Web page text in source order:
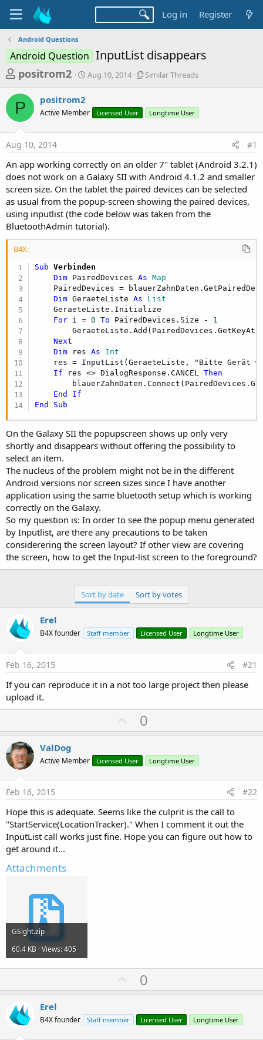
Log in Register
Android Questions
Android Question InputList disappears
T
r
a
d
s
t
a
r
t
r
positrom2
S
t
a
Aug 10, 2014
S
r
r
e
a
d
Similar Threads
P positrom2
Active Member Licensed User Longtime User
Aug 10, 2014 #1
An app working correctly on an older 7" tablet (Android 3.2.1)
does not work on a Galaxy SII with Android 4.1.2 and smaller
screen size. On the tablet the paired devices can be selected
as usual from the popup-screen showing the paired devices,
using inputlist (the code below was taken from the
BluetoothAdmin tutorial).
B4X:
Sub Verbinden
Dim PairedDevices As Map
PairedDevices =
Dim GeraeteListe As List
    GeraeteListe.Initialize
For i = 0 To PairedDevices.Size - 1
Next
Dim res As Int
res = InputList(GeraeteListe, "Bitte Gerät
If res <> DialogResponse.CANCEL Then
End
If
End
Sub
On the Galaxy SII the popupscreen shows up only very
shortly and disappears without offering the possibility to
select an item.
The nucleus of the problem might not be in the different
Android versions nor screen sizes since I have another
application using the same bluetooth setup which is working
correctly on the Galaxy.
So my question is: In order to see the popup menu generated
by Inputlist, are there any precautions to be taken
considerering the screen layout? If other view are covering
the screen, how to get the Input-list screen to the foreground?
Sort by date Sort by votes
Erel
B4X founder Staff member Licensed User Longtime User
Feb 16, 2015 #21
If you can reproduce it in a not too large project then please
upload it.
U
p
o
t
0
ValDog
Active Member Licensed User Longtime User
Feb 16, 2015 #22
Hope this is adequate. Seems like the culprit is the call to
"StartService(LocationTracker)." When I comment it out the
InputList call works just fine. Hope you can figure out how to
get around it...
Attachments
GSight.zip
60.4 KB · Views: 405
U
p
o
t
0
Erel
B4X founder Staff member Licensed User Longtime User